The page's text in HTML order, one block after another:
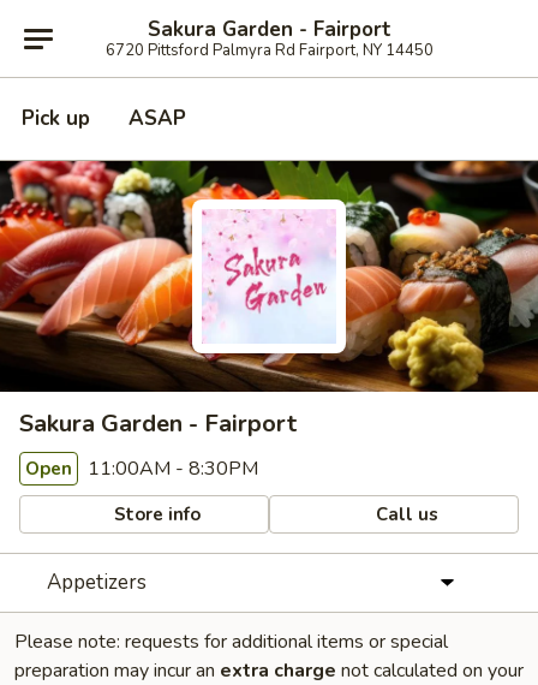
Sakura Garden - Fairport
6720 Pittsford Palmyra Rd Fairport, NY 14450
Pick up ASAP
Sakura Garden - Fairport
Open 11:00AM - 8:30PM
Store info Call us
Appetizers
Please note: requests for additional items or special
preparation may incur an extra charge not calculated on your